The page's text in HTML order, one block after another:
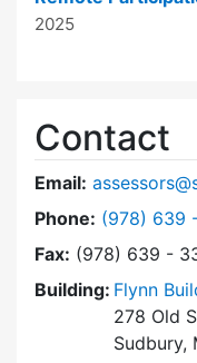
2025
Contact
Email:
Phone: Dial Board
(978) 639
Fax: (978) 639 -
Building: Flynn
278 Old
Sudbury,